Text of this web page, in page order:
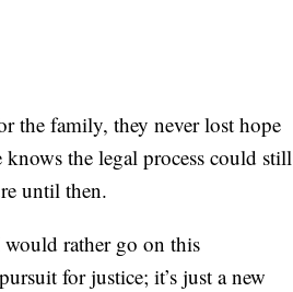
the family, they never lost hope
the legal process could still
until then.
rather go on this
for justice; it’s just a new